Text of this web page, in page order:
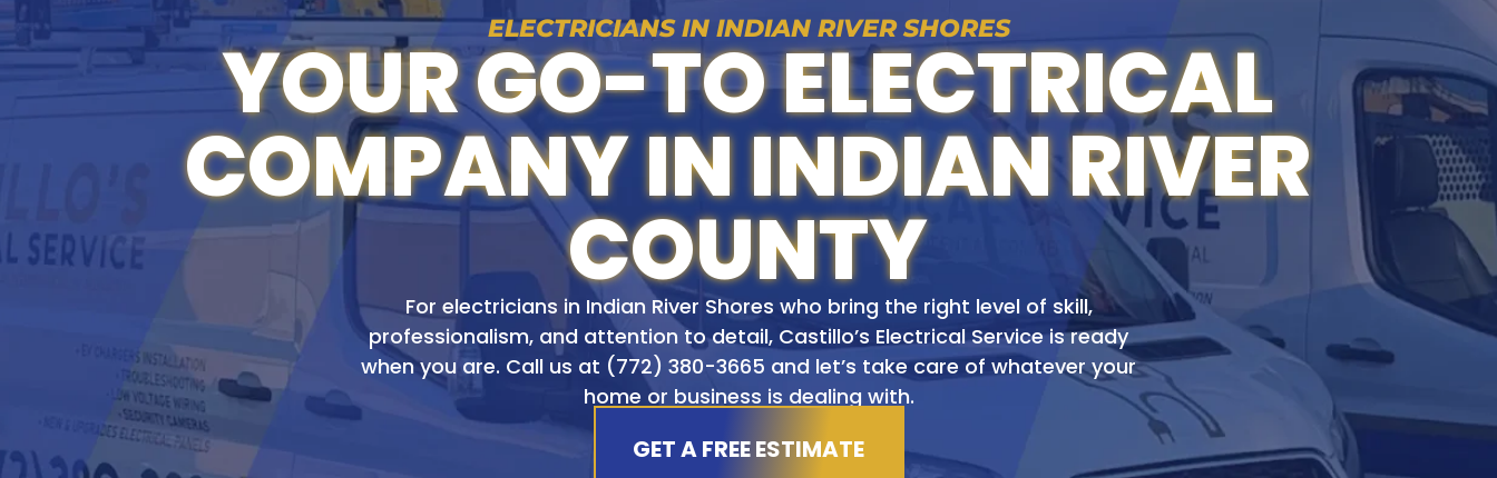
ELECTRICIANS IN INDIAN RIVER SHORES
YOUR GO-TO ELECTRICAL
COMPANY IN INDIAN RIVER
COUNTY
For electricians in Indian River Shores who bring the right level of skill,
professionalism, and attention to detail, Castillo’s Electrical Service is ready
when you are. Call us at (772) 380-3665 and let’s take care of whatever your
home or business is dealing with.
GET A FREE ESTIMATE